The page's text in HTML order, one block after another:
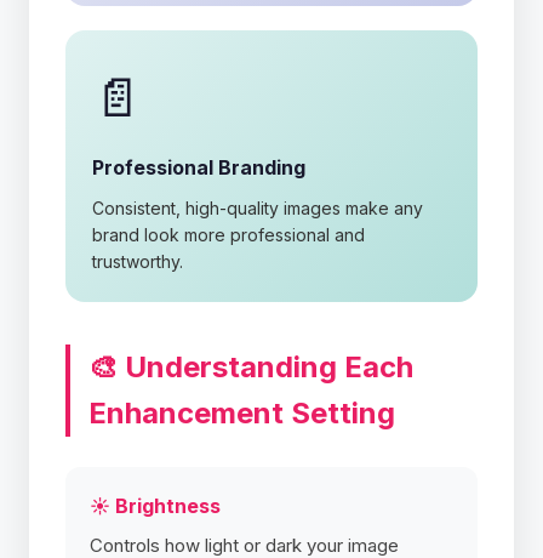
📄
Professional Branding
Consistent, high-quality images make any
brand look more professional and
trustworthy.
🎨 Understanding Each
Enhancement Setting
☀️ Brightness
Controls how light or dark your image